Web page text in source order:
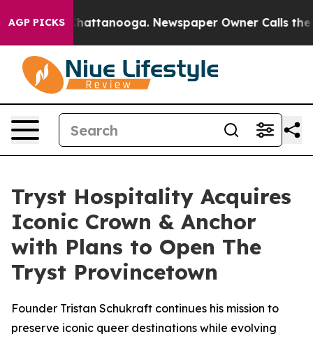
AGP PICKS
in Chattanooga. Newspaper Owner Calls the
Tryst Hospitality Acquires
Iconic Crown & Anchor
with Plans to Open The
Tryst Provincetown
Founder Tristan Schukraft continues his mission to
preserve iconic queer destinations while evolving